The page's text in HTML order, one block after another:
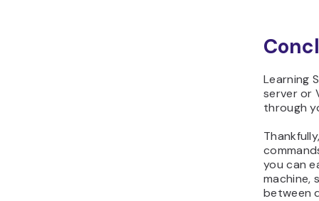
Learning
server or
through
you can
machine,
between